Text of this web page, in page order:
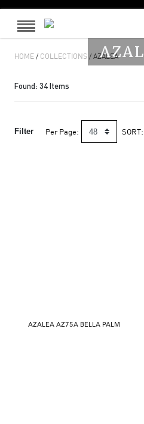
HOME/ COLLECTIONS/ AZALEA
Found: 34Items
Filter Per Page: SORT:
AZALEA AZ75A BELLA PALM